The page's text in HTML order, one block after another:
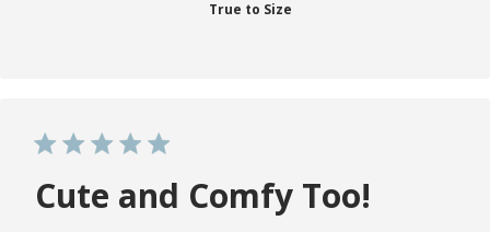
True to Size
Cute and Comfy Too!